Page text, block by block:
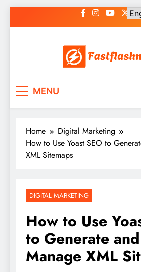
to
MENU
Home
Digital Marketing
How to Use Yoast SEO to
XML Sitemaps
DIGITAL MARKETING
How to Use
to Generate and
Manage XML